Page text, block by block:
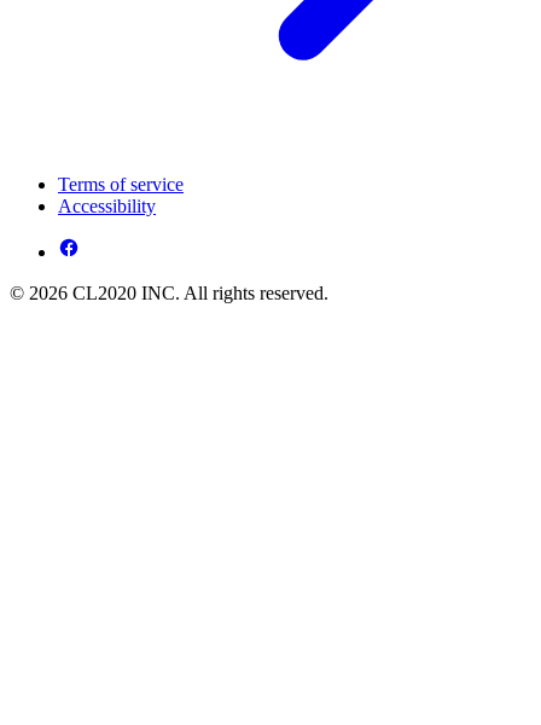
Terms of service
Accessibility
© 2026 CL2020 INC. All rights reserved.